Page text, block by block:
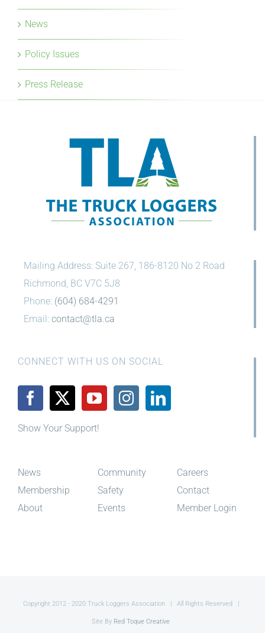
News
Policy Issues
Press Release
Mailing Address: Suite 267, 186-8120 No 2 Road
Richmond, BC V7C 5J8
Phone: (604) 684-4291
Email: contact@tla.ca
CONNECT WITH US ON SOCIAL
Show Your Support!
News
Membership
About
Community
Safety
Events
Careers
Contact
Member Login
Copyright 2012 - 2020 Truck Loggers Association | All Rights Reserved |
Site By Red Toque Creative